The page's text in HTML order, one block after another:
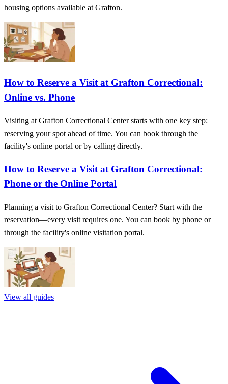
housing options available at Grafton.
How to Reserve a Visit at Grafton Correctional:
Online vs. Phone
Visiting at Grafton Correctional Center starts with one key step:
reserving your spot ahead of time. You can book through the
facility's online portal or by calling directly.
How to Reserve a Visit at Grafton Correctional:
Phone or the Online Portal
Planning a visit to Grafton Correctional Center? Start with the
reservation—every visit requires one. You can book by phone or
through the facility's online visitation portal.
View all guides